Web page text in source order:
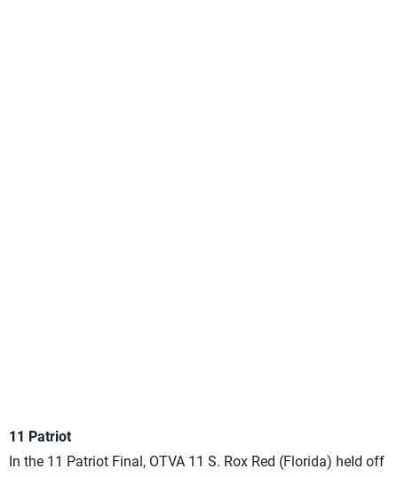
11 Patriot
In the 11 Patriot Final, OTVA 11 S. Rox Red (Florida) held off